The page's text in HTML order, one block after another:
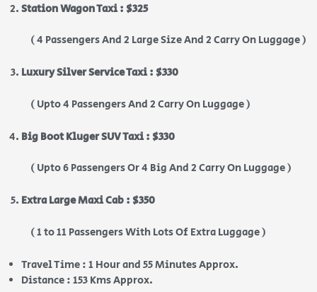
Station Wagon Taxi : $325
( 4 Passengers And 2 Large Size And 2 Carry On Luggage )
Luxury Silver Service Taxi : $330
( Upto 4 Passengers And 2 Carry On Luggage )
Big Boot Kluger SUV Taxi : $330
( Upto 6 Passengers Or 4 Big And 2 Carry On Luggage )
Extra Large Maxi Cab : $350
( 1 to 11 Passengers With Lots Of Extra Luggage )
Travel Time : 1 Hour and 55 Minutes Approx.
Distance : 153 Kms Approx.